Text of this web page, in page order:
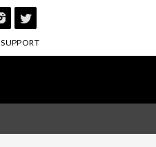
SUPPORT